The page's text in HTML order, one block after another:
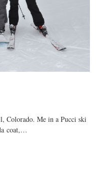
Colorado. Me in a Pucci ski
coat,…